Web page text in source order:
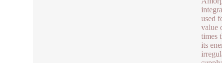
used
value
times
its